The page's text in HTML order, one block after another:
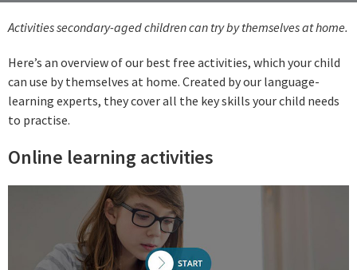
Activities secondary-aged children can try by themselves at home.
Here’s an overview of our best free activities, which your child
can use by themselves at home. Created by our language-
learning experts, they cover all the key skills your child needs
to practise.
Online learning activities